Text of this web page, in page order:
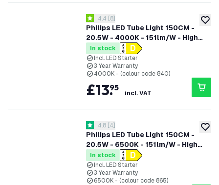
add
Philips LED Tube Light 150CM -
20.5W - 4000K - 151lm/W - High
Efficiency
open reviews drawer
4.4 score stars
4.4 [8]
In stock
Incl. LED Starter
3 Year Warranty
4000K - (colour code 840)
£13.
95
incl. VAT
add
Philips LED Tube Light 150CM -
20.5W - 6500K - 151lm/W - High
Efficiency
open reviews drawer
4.8 score stars
4.8 [4]
In stock
Incl. LED Starter
3 Year Warranty
6500K - (colour code 865)